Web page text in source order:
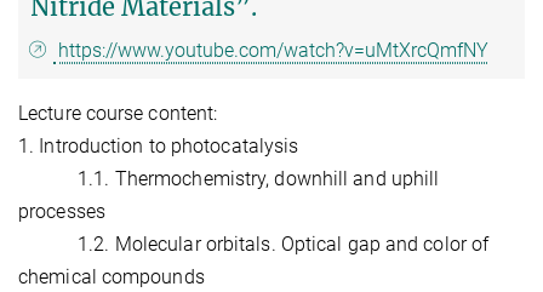
Nitride Materials”.
https://www.youtube.com/watch?v=uMtXrcQmfNY
Lecture course content:
1. Introduction to photocatalysis
1.1. Thermochemistry, downhill and uphill
processes
1.2. Molecular orbitals. Optical gap and color of
chemical compounds